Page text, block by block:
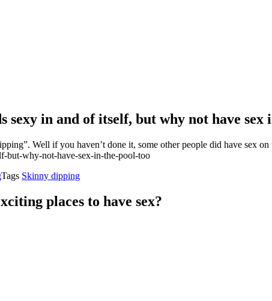
in and of itself, but why not have sex
Well if you haven’t done it, some other people did have sex on
Tags Skinny dipping
places to have sex?